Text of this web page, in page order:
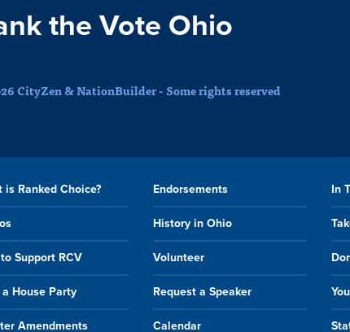
the Vote Ohio
CityZen & NationBuilder - Some rights reserved
is Ranked Choice? Endorsements In
History in Ohio
Support RCV Volunteer
a House Party Request a Speaker
Amendments Calendar